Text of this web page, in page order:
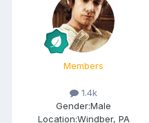
Members
1.4k
Gender:Male
Location:Windber, PA